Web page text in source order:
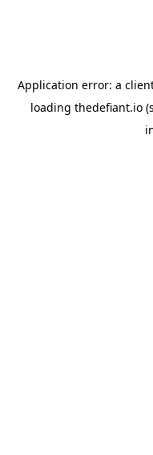
Application error: a
loading thedefiant.io